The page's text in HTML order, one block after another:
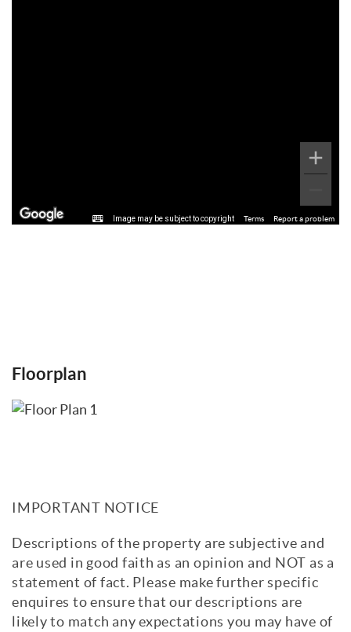
Image may be subject to copyright Terms Report a problem
Floorplan
IMPORTANT NOTICE
Descriptions of the property are subjective and
are used in good faith as an opinion and NOT as a
statement of fact. Please make further specific
enquires to ensure that our descriptions are
likely to match any expectations you may have of